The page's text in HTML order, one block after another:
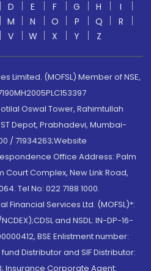
D E F G H
I
M N O P Q
R
V W X Y Z
Limited. (MOFSL) Member of NSE,
Oswal Tower, Rahimtullah
Depot, Prabhadevi, Mumbai-
/ 71934263;Website
Office Address: Palm
Court Complex, New Link Road,
Tel No: 022 7188 1000.
Financial Services Ltd. (MOFSL)*:
and NSDL: IN-DP-16-
BSE Enlistment number:
Distributor and SIF Distributor:
Insurance Corporate Agent: